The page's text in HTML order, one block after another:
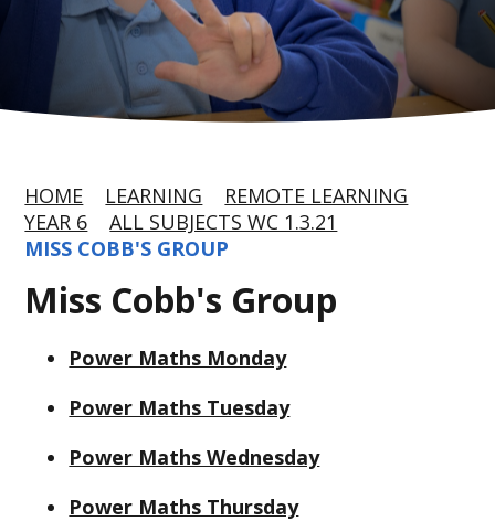
HOME LEARNING
REMOTE LEARNING
YEAR 6
ALL SUBJECTS WC 1.3.21
MISS COBB'S GROUP
Miss Cobb's Group
Power Maths Monday
Power Maths Tuesday
Power Maths Wednesday
Power Maths Thursday